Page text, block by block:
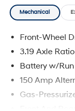
Mechanical
Front-Wheel
3.19 Axle Ratio
Battery w/
150 Amp
Gas-